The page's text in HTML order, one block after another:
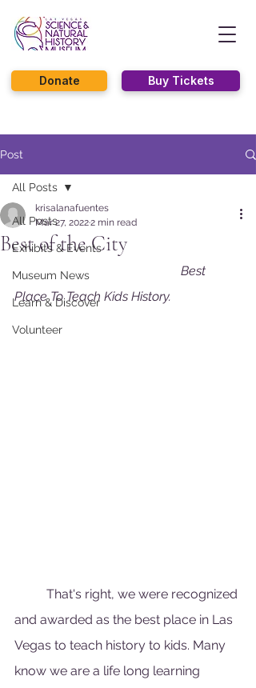
Buy Tickets
Donate
Post
All Posts
Exhibits & Events
Museum News
Learn & Discover
Volunteer
All Posts
Best of the City
krisalanafuentes
Mar 27, 20222 min read
Best
Place To Teach Kids History.
and awarded as the best place in Las
Vegas to teach history to kids. Many
know we are a life long learning